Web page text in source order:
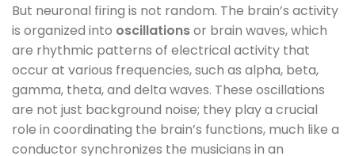
But neuronal firing is not random. The brain’s activity
is organized into oscillationsor brain waves, which
are rhythmic patterns of electrical activity that
occur at various frequencies, such as alpha, beta,
gamma, theta, and delta waves. These oscillations
are not just background noise; they play a crucial
role in coordinating the brain’s functions, much like a
conductor synchronizes the musicians in an